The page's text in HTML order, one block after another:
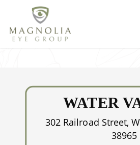
main
content
WATER
302 Railroad Street,
38965